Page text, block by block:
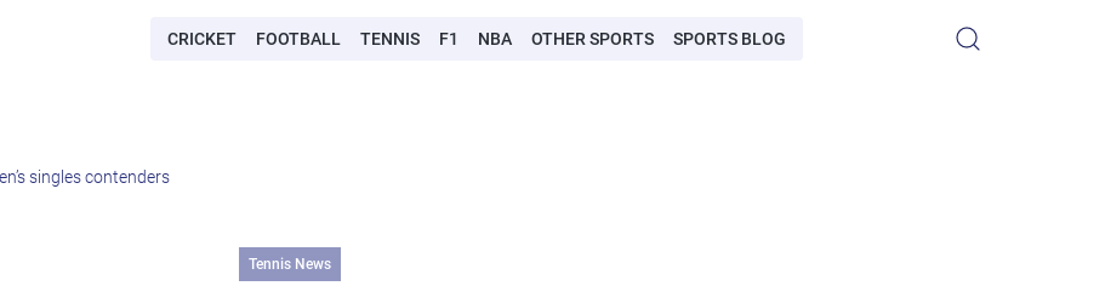
CRICKET FOOTBALL TENNIS F1 NBA OTHER SPORTS SPORTS BLOG
singles contenders
Tennis News